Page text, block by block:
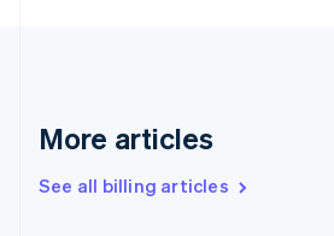
More articles
See all billing articles
Greece
Hong Kong SAR, China